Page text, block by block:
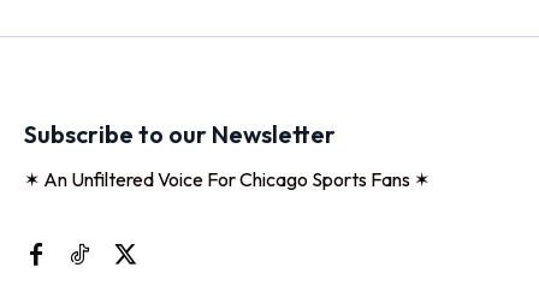
Subscribe to our Newsletter
✶ An Unfiltered Voice For Chicago Sports Fans ✶